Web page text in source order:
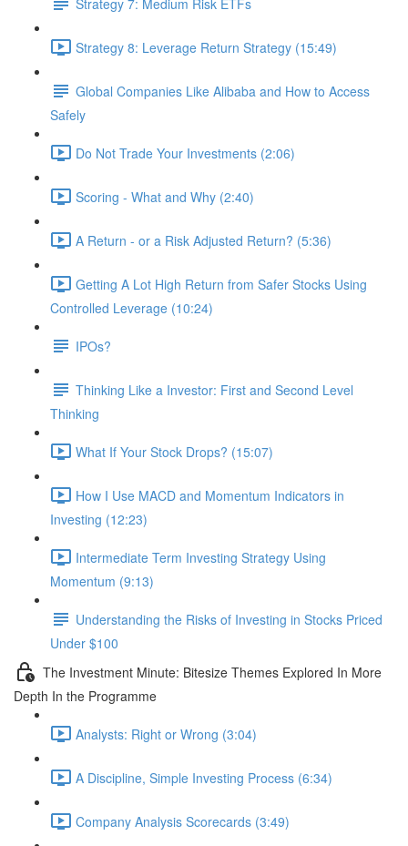
Strategy 8: Leverage Return Strategy (15:49)
Global Companies Like Alibaba and How to Access
Safely
Do Not Trade Your Investments (2:06)
Scoring - What and Why (2:40)
A Return - or a Risk Adjusted Return? (5:36)
Getting A Lot High Return from Safer Stocks Using
Controlled Leverage (10:24)
IPOs?
Thinking Like a Investor: First and Second Level
Thinking
What If Your Stock Drops? (15:07)
How I Use MACD and Momentum Indicators in
Investing (12:23)
Intermediate Term Investing Strategy Using
Momentum (9:13)
Understanding the Risks of Investing in Stocks Priced
Under $100
The Investment Minute: Bitesize Themes Explored In More
Depth In the Programme
Analysts: Right or Wrong (3:04)
A Discipline, Simple Investing Process (6:34)
Company Analysis Scorecards (3:49)